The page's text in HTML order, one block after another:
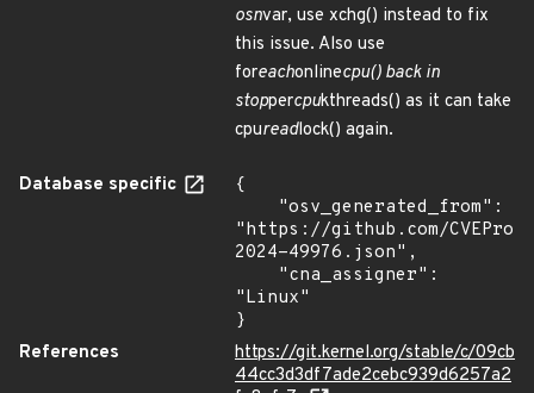
osnvar, use xchg() instead to fix
this issue. Also use
foreachonlinecpu() back in
stoppercpukthreads() as it can take
cpureadlock() again.
Database specific
{
"https://github.com/
2024-49976.json",
"Linux"
}
References
https://git.kernel.org/stable/c/09cb
44cc3d3df7ade2cebc939d6257a2